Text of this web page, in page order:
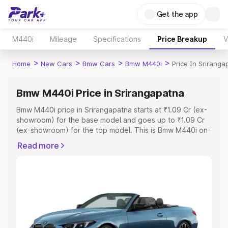
Get the app
M440i Mileage Specifications Price Breakup
Home > New Cars > Bmw Cars > Bmw M440i > Price In
Bmw M440i Price in Srirangapatna
Bmw M440i price in Srirangapatna starts at ₹1.09 Cr (ex-
showroom) for the base model and goes up to ₹1.09 Cr
(ex-showroom) for the top model. This is Bmw M440i on-
Registration Cost, Insurance Cost. Explore the complete
Explore Cars by Price Range
Cars Under 4 Lakhs|Cars Under 5 Lakhs|Cars Under 6
Read more